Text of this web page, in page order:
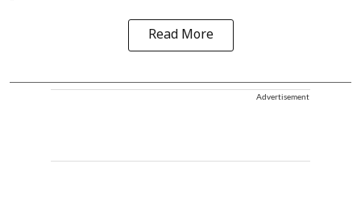
Read More
Advertisement